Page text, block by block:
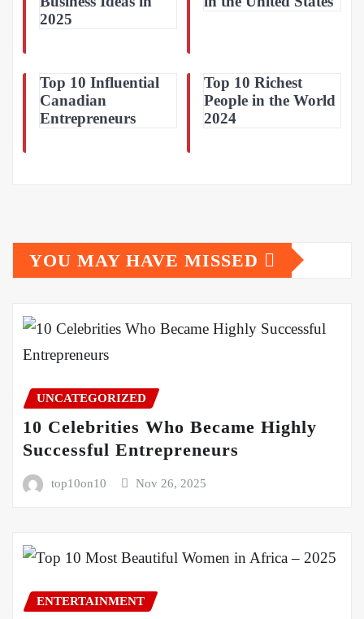
2025
Top 10 Influential
Canadian
Entrepreneurs
Top 10 Richest
People in the World
2024
YOU MAY HAVE MISSED
UNCATEGORIZED
10 Celebrities Who Became Highly
Successful Entrepreneurs
top10on10 Nov 26, 2025
ENTERTAINMENT